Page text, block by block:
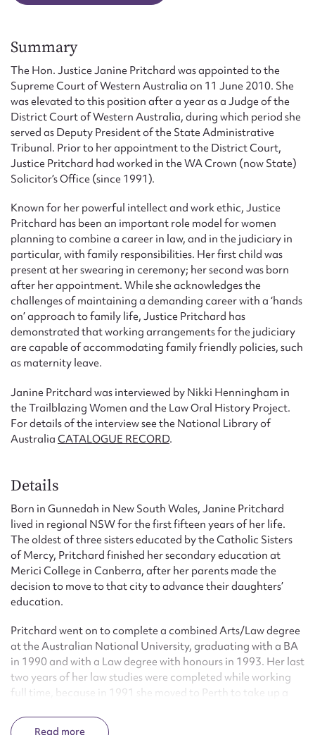
Summary
The Hon. Justice Janine Pritchard was appointed to the
Supreme Court of Western Australia on 11 June 2010. She
was elevated to this position after a year as a Judge of the
District Court of Western Australia, during which period she
served as Deputy President of the State Administrative
Tribunal. Prior to her appointment to the District Court,
Justice Pritchard had worked in the WA Crown (now State)
Solicitor’s Office (since 1991).
Known for her powerful intellect and work ethic, Justice
Pritchard has been an important role model for women
planning to combine a career in law, and in the judiciary in
particular, with family responsibilities. Her first child was
present at her swearing in ceremony; her second was born
after her appointment. While she acknowledges the
challenges of maintaining a demanding career with a ‘hands
on’ approach to family life, Justice Pritchard has
demonstrated that working arrangements for the judiciary
are capable of accommodating family friendly policies, such
as maternity leave.
Janine Pritchard was interviewed by Nikki Henningham in
the Trailblazing Women and the Law Oral History Project.
For details of the interview see the National Library of
Australia CATALOGUE RECORD.
Details
Born in Gunnedah in New South Wales, Janine Pritchard
lived in regional NSW for the first fifteen years of her life.
The oldest of three sisters educated by the Catholic Sisters
of Mercy, Pritchard finished her secondary education at
Merici College in Canberra, after her parents made the
decision to move to that city to advance their daughters’
education.
Pritchard went on to complete a combined Arts/Law degree
at the Australian National University, graduating with a BA
in 1990 and with a Law degree with honours in 1993. Her last
two years of her law studies were completed while working
full time, because in 1991 she moved to Perth to take up a
General, Kevin Parker AC, QC. She was admitted as a
Read
Upload Attachment